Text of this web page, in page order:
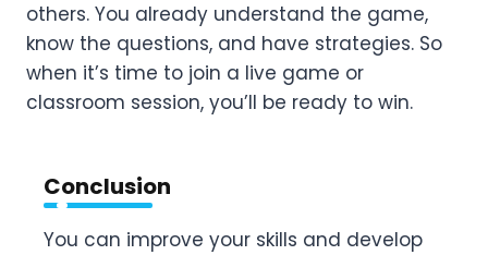
others. You already understand the game,
know the questions, and have strategies. So
when it’s time to join a live game or
classroom session, you’ll be ready to win.
Conclusion
You can improve your skills and develop